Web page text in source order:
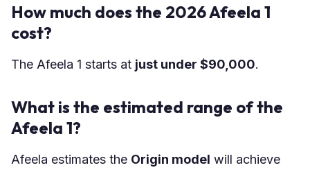
How much does the 2026 Afeela 1
cost?
The Afeela 1 starts at just under $90,000.
What is the estimated range of the
Afeela 1?
Afeela estimates the Origin model will achieve